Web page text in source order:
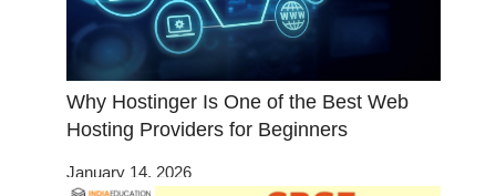
Why Hostinger Is One of the Best Web
Hosting Providers for Beginners
January 14, 2026